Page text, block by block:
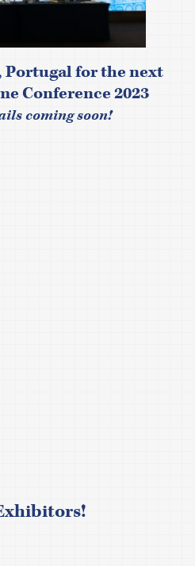
Portugal for the next
Conference 2023
coming soon!